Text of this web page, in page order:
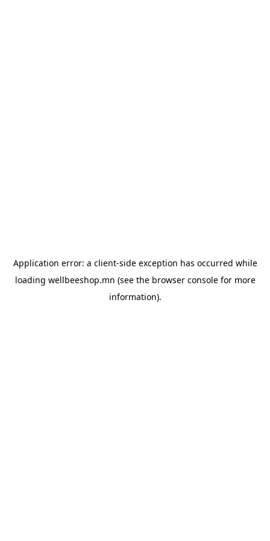
Application error: a client-side exception has occurred while
loading wellbeeshop.mn (see the browser consolefor more
information).